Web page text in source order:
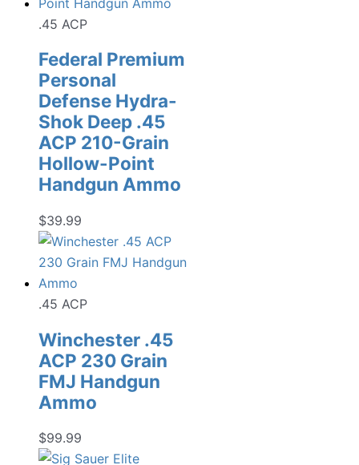
.45 ACP
Federal Premium
Personal
Defense Hydra-
Shok Deep .45
ACP 210-Grain
Hollow-Point
Handgun Ammo
$39.99
.45 ACP
Winchester .45
ACP 230 Grain
FMJ Handgun
Ammo
$99.99